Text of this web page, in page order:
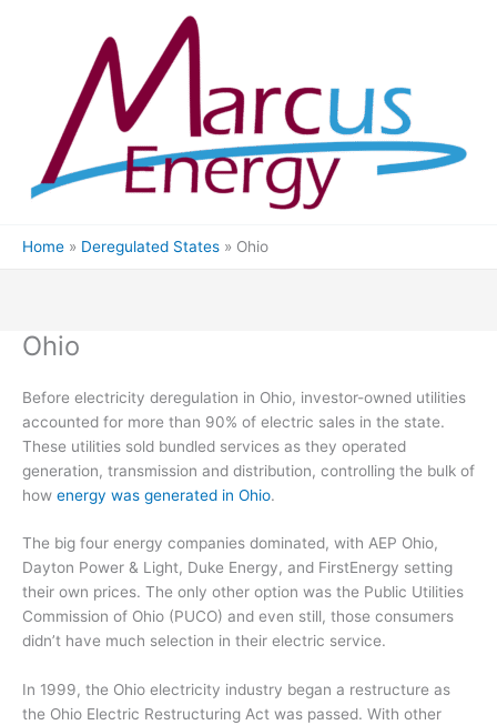
Home Deregulated States Ohio
Ohio
Before electricity deregulation in Ohio, investor-owned utilities
accounted for more than 90% of electric sales in the state.
These utilities sold bundled services as they operated
generation, transmission and distribution, controlling the bulk of
how energy was generated in Ohio.
The big four energy companies dominated, with AEP Ohio,
Dayton Power & Light, Duke Energy, and FirstEnergy setting
their own prices. The only other option was the Public Utilities
Commission of Ohio (PUCO) and even still, those consumers
didn’t have much selection in their electric service.
In 1999, the Ohio electricity industry began a restructure as
the Ohio Electric Restructuring Act was passed. With other